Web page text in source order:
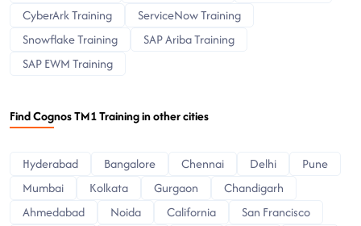
CyberArk Training
ServiceNow Training
Snowflake Training
SAP Ariba Training
SAP EWM Training
Find Cognos TM1 Training in other cities
Hyderabad Bangalore Chennai Delhi
Pune
Mumbai
Kolkata Gurgaon
Chandigarh
Ahmedabad
Noida California
San Francisco